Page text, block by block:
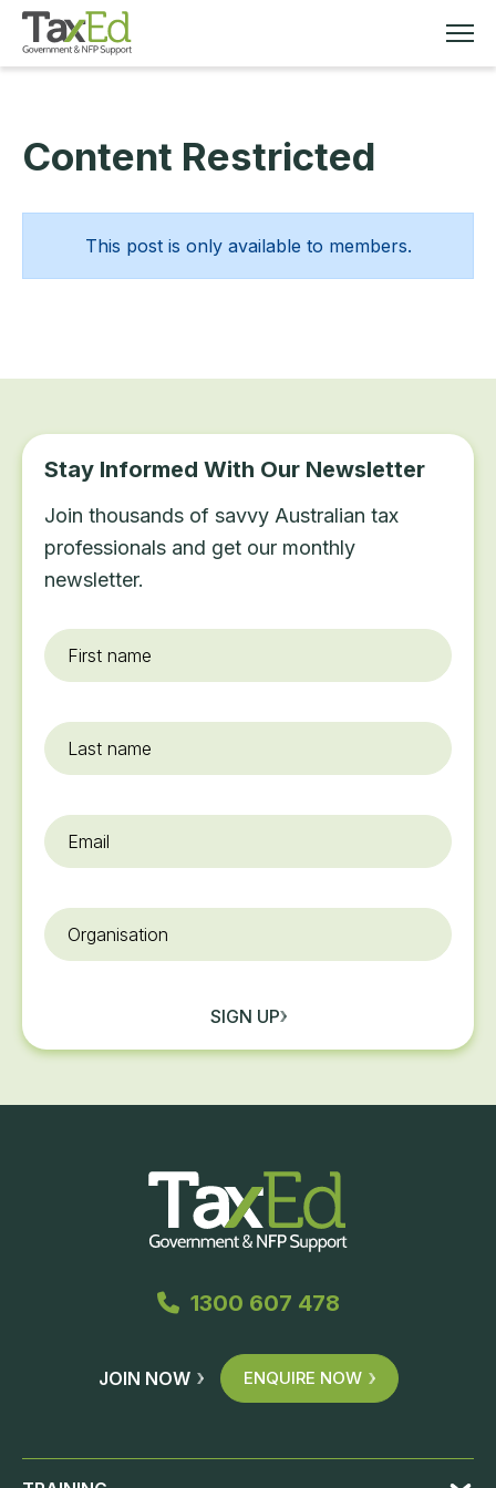
MEMBERSHIP
TAX EDUCATION
RESOURCES
Content Restricted
This post is only available to members.
Stay Informed With Our Newsletter
Join thousands of savvy Australian tax
professionals and get our monthly
newsletter.
First
name*
Last
name
Email
Organisation
SIGN UP
1300 607 478
JOIN NOW ENQUIRE NOW